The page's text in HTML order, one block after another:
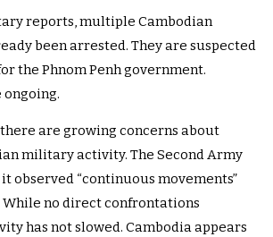
reports, multiple Cambodian
been arrested. They are suspected
the Phnom Penh government.
are growing concerns about
military activity. The Second Army
observed “continuous movements”
While no direct confrontations
has not slowed. Cambodia appears